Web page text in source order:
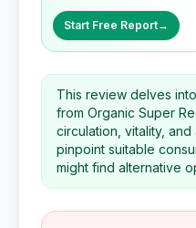
Start Free Report→
This review delves
from Organic Super
circulation, vitality,
pinpoint suitable
might find alternative